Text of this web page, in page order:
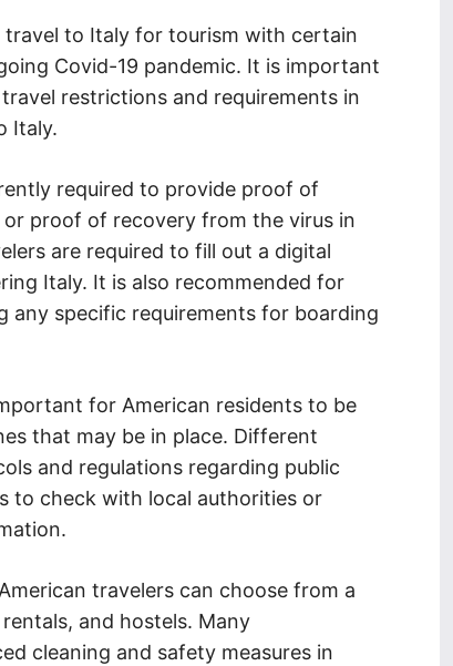
travel to Italy for tourism with certain
Covid-19 pandemic. It is important
restrictions and requirements in
Italy.
required to provide proof of
proof of recovery from the virus in
are required to fill out a digital
Italy. It is also recommended for
any specific requirements for boarding
for American residents to be
that may be in place. Different
and regulations regarding public
to check with local authorities or
travelers can choose from a
and hostels. Many
cleaning and safety measures in